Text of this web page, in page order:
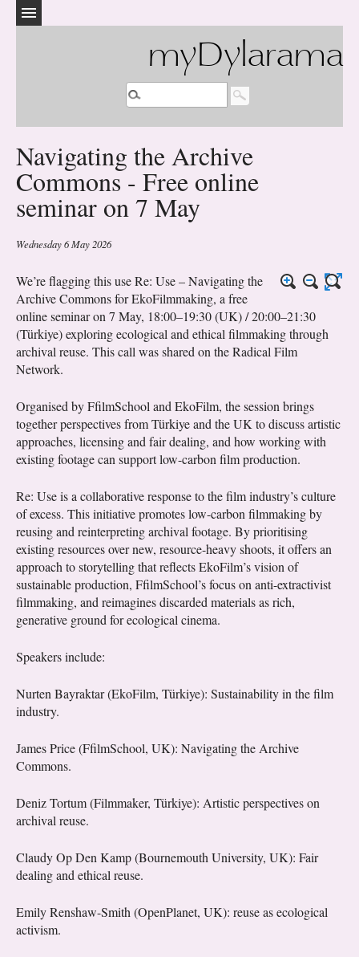
myDylarama
Navigating the Archive
Commons - Free online
seminar on 7 May
Wednesday 6 May 2026
We’re flagging this use Re: Use – Navigating the
Archive Commons for EkoFilmmaking, a free
online seminar on 7 May, 18:00–19:30 (UK) / 20:00–21:30
(Türkiye) exploring ecological and ethical filmmaking through
archival reuse. This call was shared on the Radical Film
Network.
Organised by FfilmSchool and EkoFilm, the session brings
together perspectives from Türkiye and the UK to discuss artistic
approaches, licensing and fair dealing, and how working with
existing footage can support low-carbon film production.
Re: Use is a collaborative response to the film industry’s culture
of excess. This initiative promotes low-carbon filmmaking by
reusing and reinterpreting archival footage. By prioritising
existing resources over new, resource-heavy shoots, it offers an
approach to storytelling that reflects EkoFilm’s vision of
sustainable production, FfilmSchool’s focus on anti-extractivist
filmmaking, and reimagines discarded materials as rich,
generative ground for ecological cinema.
Speakers include:
Nurten Bayraktar (EkoFilm, Türkiye): Sustainability in the film
industry.
James Price (FfilmSchool, UK): Navigating the Archive
Commons.
Deniz Tortum (Filmmaker, Türkiye): Artistic perspectives on
archival reuse.
Claudy Op Den Kamp (Bournemouth University, UK): Fair
dealing and ethical reuse.
Emily Renshaw-Smith (OpenPlanet, UK): reuse as ecological
activism.